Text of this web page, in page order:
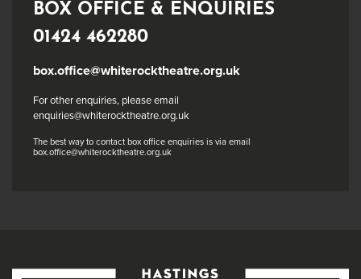
BOX OFFICE & ENQUIRIES
01424 462280
box.office@whiterocktheatre.org.uk
For other enquiries, please email
enquiries@whiterocktheatre.org.uk
The best way to contact box office enquiries is via email
box.office@whiterocktheatre.org.uk